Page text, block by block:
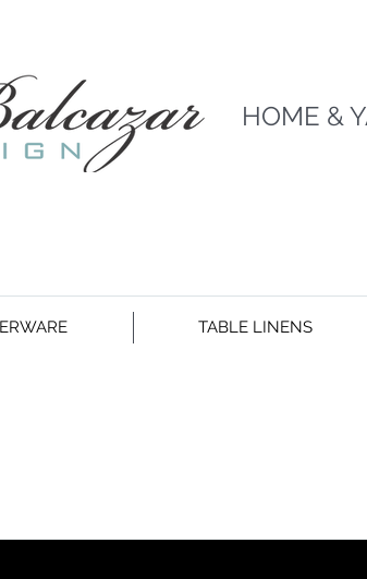
HOME &
TABLE LINENS